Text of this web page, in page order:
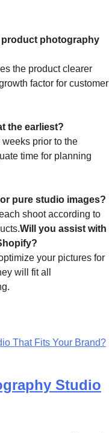
photography
the product clearer
factor for customer
the earliest?
prior to the
time for planning
pure studio images?
shoot according to
Will you assist with
your pictures for
will fit all
Studio